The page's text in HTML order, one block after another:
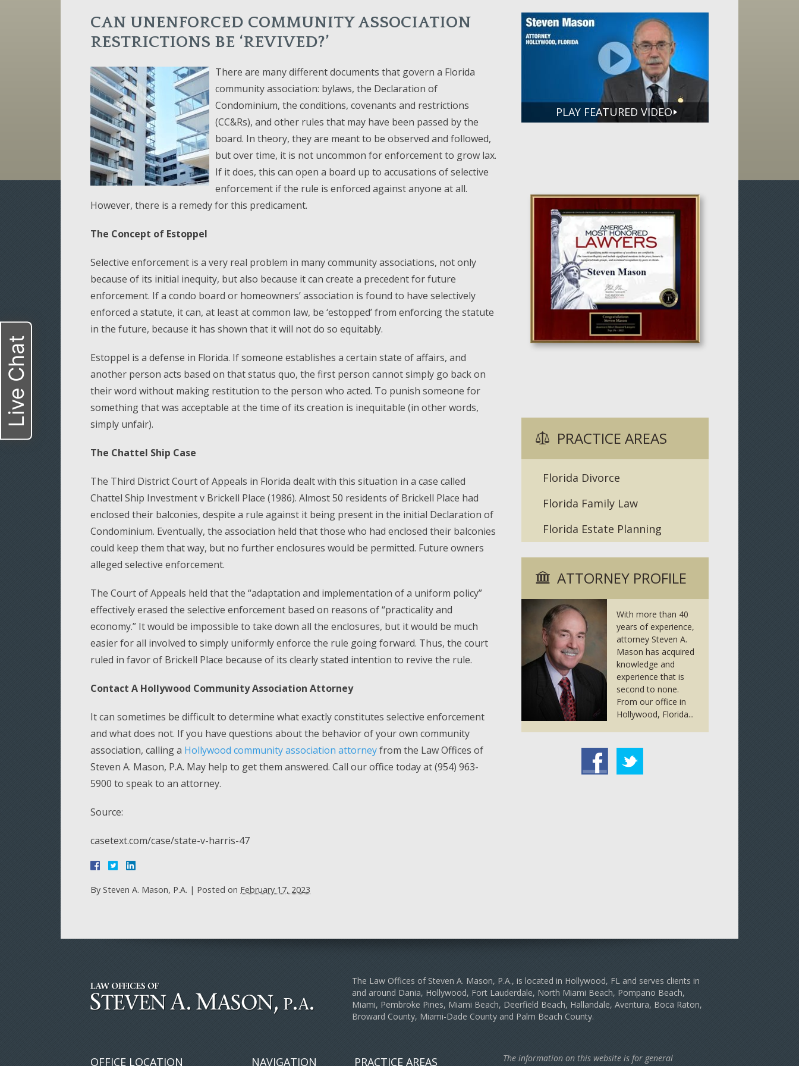
CAN UNENFORCED COMMUNITY ASSOCIATION
RESTRICTIONS BE ‘REVIVED?’
There are many different documents that govern a Florida
community association: bylaws, the Declaration of
Condominium, the conditions, covenants and restrictions
(CC&Rs), and other rules that may have been passed by the
board. In theory, they are meant to be observed and followed,
but over time, it is not uncommon for enforcement to grow lax.
If it does, this can open a board up to accusations of selective
enforcement if the rule is enforced against anyone at all.
However, there is a remedy for this predicament.
The Concept of Estoppel
Selective enforcement is a very real problem in many community associations, not only
because of its initial inequity, but also because it can create a precedent for future
enforcement. If a condo board or homeowners’ association is found to have selectively
enforced a statute, it can, at least at common law, be ‘estopped’ from enforcing the statute
in the future, because it has shown that it will not do so equitably.
Estoppel is a defense in Florida. If someone establishes a certain state of affairs, and
another person acts based on that status quo, the first person cannot simply go back on
their word without making restitution to the person who acted. To punish someone for
something that was acceptable at the time of its creation is inequitable (in other words,
simply unfair).
The Chattel Ship Case
The Third District Court of Appeals in Florida dealt with this situation in a case called
Chattel Ship Investment v Brickell Place (1986). Almost 50 residents of Brickell Place had
enclosed their balconies, despite a rule against it being present in the initial Declaration of
Condominium. Eventually, the association held that those who had enclosed their balconies
could keep them that way, but no further enclosures would be permitted. Future owners
alleged selective enforcement.
The Court of Appeals held that the “adaptation and implementation of a uniform policy”
effectively erased the selective enforcement based on reasons of “practicality and
economy.” It would be impossible to take down all the enclosures, but it would be much
easier for all involved to simply uniformly enforce the rule going forward. Thus, the court
ruled in favor of Brickell Place because of its clearly stated intention to revive the rule.
Contact A Hollywood Community Association Attorney
It can sometimes be difficult to determine what exactly constitutes selective enforcement
and what does not. If you have questions about the behavior of your own community
association, calling a Hollywood community association attorneyfrom the Law Offices of
Steven A. Mason, P.A. May help to get them answered. Call our office today at (954) 963-
5900 to speak to an attorney.
Source:
casetext.com/case/state-v-harris-47
By Steven A. Mason, P.A. | Posted on February 17, 2023
PLAY FEATURED VIDEO
PRACTICE AREAS
Florida Divorce
Florida Family Law
Florida Estate Planning
ATTORNEY PROFILE
With more than 40
years of experience,
attorney Steven A.
Mason has acquired
knowledge and
experience that is
second to none.
From our office in
Hollywood, Florida...
Facebook
The Law Offices of Steven A. Mason, P.A., is located in Hollywood, FL and serves clients in
and around Dania, Hollywood, Fort Lauderdale, North Miami Beach, Pompano Beach,
Miami, Pembroke Pines, Miami Beach, Deerfield Beach, Hallandale, Aventura, Boca Raton,
Broward County, Miami-Dade County and Palm Beach County.
OFFICE LOCATION NAVIGATION PRACTICE AREAS The information on this website is for general
Live Chat